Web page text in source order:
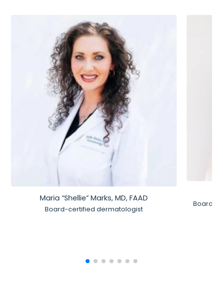
Maria “Shellie” Marks, MD, FAAD
Board-certified dermatologist
Board-